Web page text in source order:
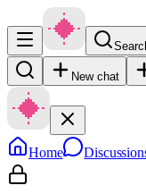
New chat
Home